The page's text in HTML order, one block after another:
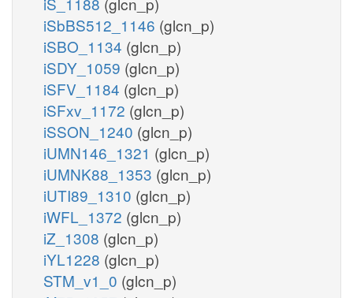
iSbBS512_1146 (glcn_p)
iSBO_1134 (glcn_p)
iSDY_1059 (glcn_p)
iSFV_1184 (glcn_p)
iSFxv_1172 (glcn_p)
iSSON_1240 (glcn_p)
iUMN146_1321 (glcn_p)
iUMNK88_1353 (glcn_p)
iUTI89_1310 (glcn_p)
iWFL_1372 (glcn_p)
iZ_1308 (glcn_p)
iYL1228 (glcn_p)
STM_v1_0 (glcn_p)